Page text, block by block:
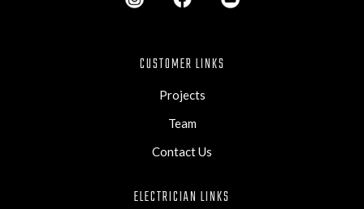
CUSTOMER LINKS
Projects
Team
Contact Us
ELECTRICIAN LINKS